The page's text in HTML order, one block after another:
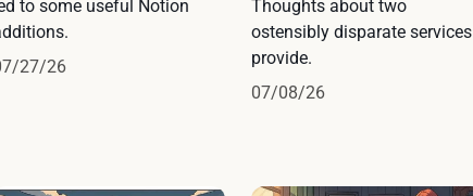
to some useful Notion
27/26
Thoughts about two
ostensibly disparate services I
provide.
07/08/26